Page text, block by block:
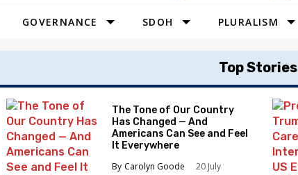
GOVERNANCE SDOH PLURALISM
Top Stories
The Tone of Our Country
Has Changed — And
Americans Can See and Feel
It Everywhere
Carolyn Goode
20 July